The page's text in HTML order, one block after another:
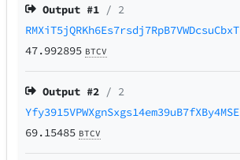
Output #1 / 2
RMXiT5jQRKh6Es7rsdj7RpB7VWDcsuCbxT
47.992895 BTCV
Output #2 / 2
Yfy3915VPWXgnSxgs14em39uB7fXBy4MSE
69.15485 BTCV